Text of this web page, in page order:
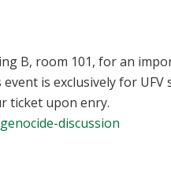
B, room 101, for an
is exclusively for UFV
ticket upon enry.
discussion